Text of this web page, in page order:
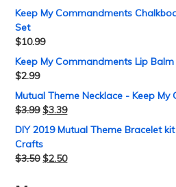
Keep My Commandments
Set
$10.99
Keep My Commandments Lip Balm
$2.99
Mutual Theme Necklace - Keep
$3.99 $3.39
DIY 2019 Mutual Theme Bracelet
Crafts
$3.50 $2.50